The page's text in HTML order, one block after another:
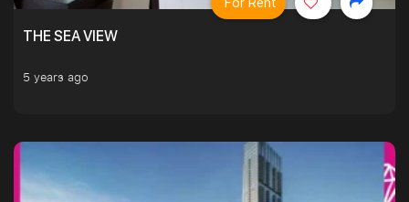
THE SEA VIEW
5 years ago